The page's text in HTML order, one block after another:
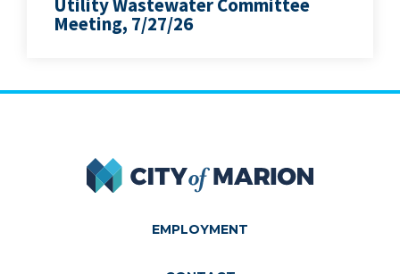
Meeting, 7/27/26
City of Marion
EMPLOYMENT